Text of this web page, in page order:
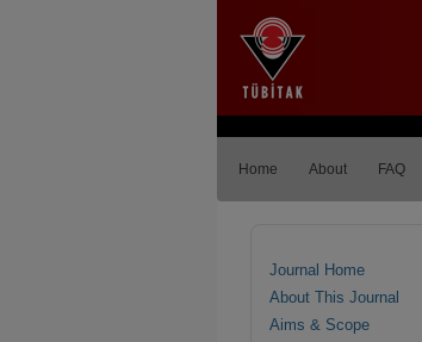
Home About FAQ
Journal Home
About This Journal
Aims & Scope